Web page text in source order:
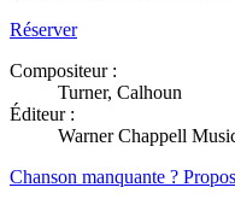
Réserver
Compositeur :
Turner, Calhoun
Éditeur :
Warner Chappell
Chanson manquante ?